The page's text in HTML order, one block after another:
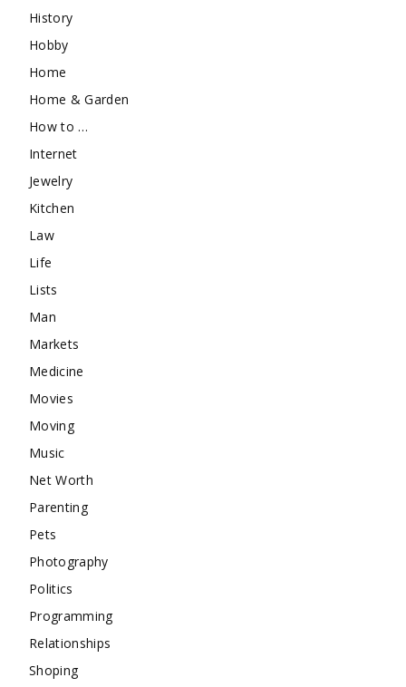
History
Hobby
Home
Home & Garden
How to …
Internet
Jewelry
Kitchen
Law
Life
Lists
Man
Markets
Medicine
Movies
Moving
Music
Net Worth
Parenting
Pets
Photography
Politics
Programming
Relationships
Shoping